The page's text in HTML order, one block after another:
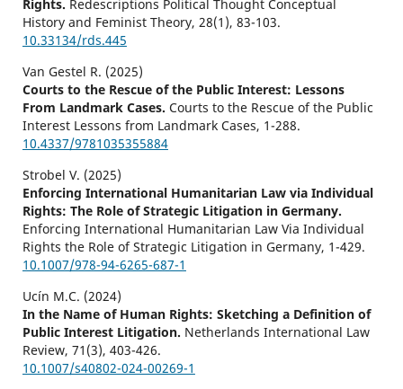
Rights. Redescriptions Political Thought Conceptual
History and Feminist Theory, 28(1), 83-103.
10.33134/rds.445
Van Gestel R. (2025)
Courts to the Rescue of the Public Interest: Lessons
From Landmark Cases. Courts to the Rescue of the Public
Interest Lessons from Landmark Cases, 1-288.
10.4337/9781035355884
Strobel V. (2025)
Enforcing International Humanitarian Law via Individual
Rights: The Role of Strategic Litigation in Germany.
Enforcing International Humanitarian Law Via Individual
Rights the Role of Strategic Litigation in Germany, 1-429.
10.1007/978-94-6265-687-1
Ucín M.C. (2024)
In the Name of Human Rights: Sketching a Definition of
Public Interest Litigation. Netherlands International Law
Review, 71 (3), 403-426.
10.1007/s40802-024-00269-1